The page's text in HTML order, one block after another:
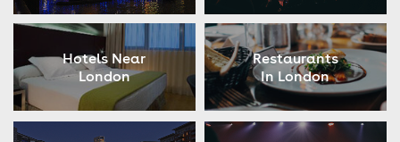
Hotels Near
London
Restaurants
In London